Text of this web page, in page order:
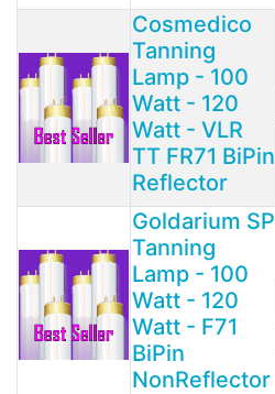
Cosmedico
Tanning
Lamp - 100
Watt - 120
Watt - VLR
TT FR71 BiPin
Reflector
Goldarium SP
Tanning
Lamp - 100
Watt - 120
Watt - F71
BiPin
NonReflector